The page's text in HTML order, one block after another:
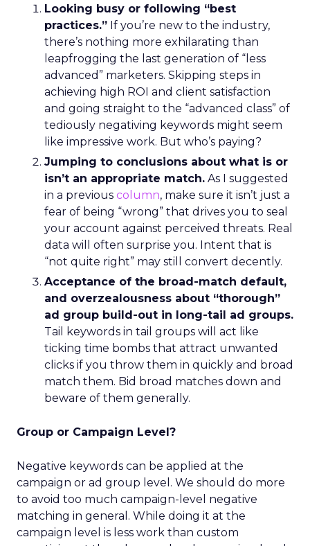
Looking busy or following “best
practices.” If you’re new to the industry,
there’s nothing more exhilarating than
leapfrogging the last generation of “less
advanced” marketers. Skipping steps in
achieving high ROI and client satisfaction
and going straight to the “advanced class” of
tediously negativing keywords might seem
like impressive work. But who’s paying?
Jumping to conclusions about what is or
isn’t an appropriate match. As I suggested
in a previous column, make sure it isn’t just a
fear of being “wrong” that drives you to seal
your account against perceived threats. Real
data will often surprise you. Intent that is
“not quite right” may still convert decently.
Acceptance of the broad-match default,
and overzealousness about “thorough”
ad group build-out in long-tail ad groups.
Tail keywords in tail groups will act like
ticking time bombs that attract unwanted
clicks if you throw them in quickly and broad
match them. Bid broad matches down and
beware of them generally.
Group or Campaign Level?
Negative keywords can be applied at the
campaign or ad group level. We should do more
to avoid too much campaign-level negative
matching in general. While doing it at the
campaign level is less work than custom